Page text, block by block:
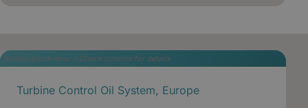
Builder block error :( Check console for details
Turbine Control Oil System, Europe